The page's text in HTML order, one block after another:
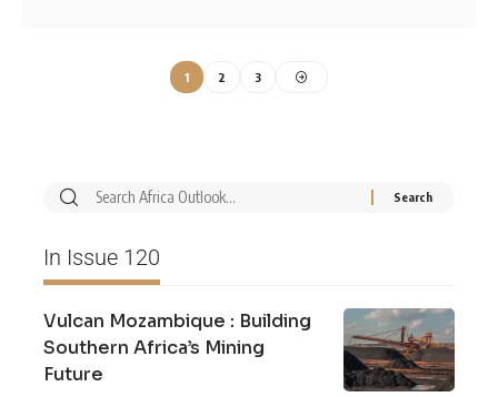
1 2 3
In Issue 120
Vulcan Mozambique : Building
Southern Africa’s Mining
Future